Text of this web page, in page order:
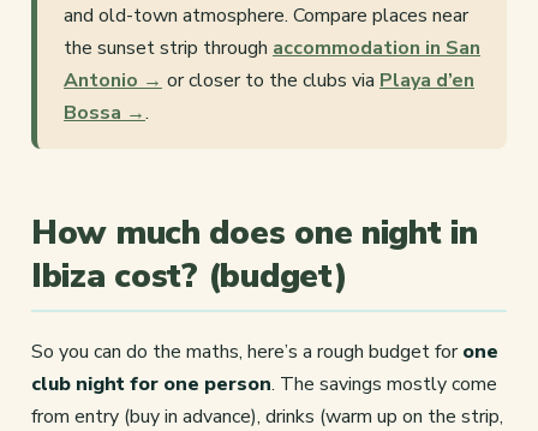
and old-town atmosphere. Compare places near
the sunset strip through accommodation in San
Antonio → or closer to the clubs via Playa d’en
Bossa →.
How much does one night in
Ibiza cost? (budget)
So you can do the maths, here’s a rough budget forone
club night for one person. The savings mostly come
from entry (buy in advance), drinks (warm up on the strip,